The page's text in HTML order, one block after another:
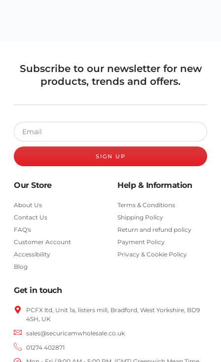
Subscribe to our newsletter for new
products, trends and offers.
SIGN UP
Our Store
About Us
Contact Us
FAQ's
Customer Account
Accessibility
Blog
Help & Information
Terms & Conditions
Shipping Policy
Return and refund policy
Payment Policy
Privacy & Cookie Policy
Get in touch
PCFX ltd, Unit 1a, listers mill, Bradford, West Yorkshire, BD9
4SH, UK
sales@securicamwholesale.co.uk
01274 402871